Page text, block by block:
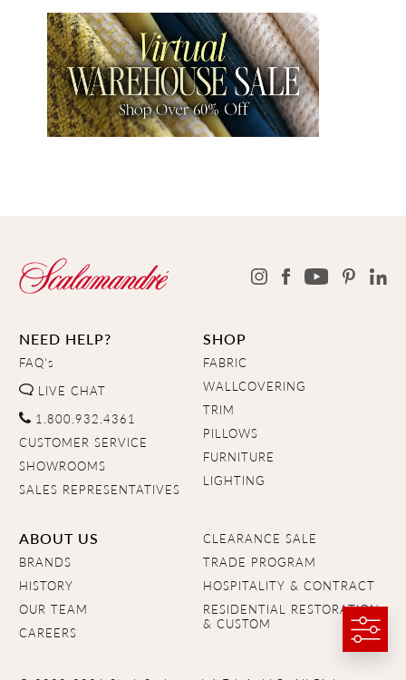
NEED HELP?
FAQ's
LIVE CHAT
1.800.932.4361
CUSTOMER SERVICE
SHOWROOMS
SALES REPRESENTATIVES
SHOP
FABRIC
WALLCOVERING
TRIM
PILLOWS
FURNITURE
LIGHTING
ABOUT US
BRANDS
HISTORY
OUR TEAM
CAREERS
CLEARANCE SALE
TRADE PROGRAM
HOSPITALITY & CONTRACT
RESIDENTIAL RESTORATION
& CUSTOM